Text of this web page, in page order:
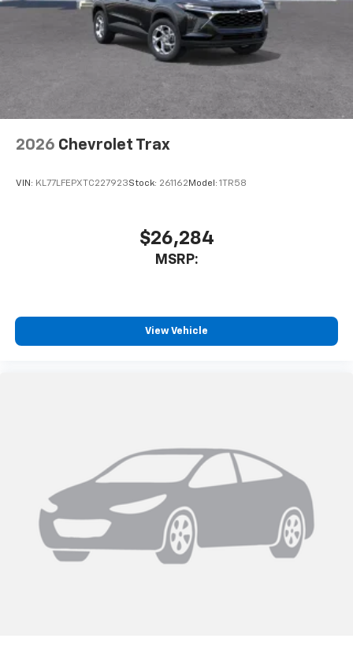
2026 Chevrolet Trax
VIN: KL77LFEPXTC227923Stock: 261162 Model: 1TR58
$26,284
MSRP:
View Vehicle